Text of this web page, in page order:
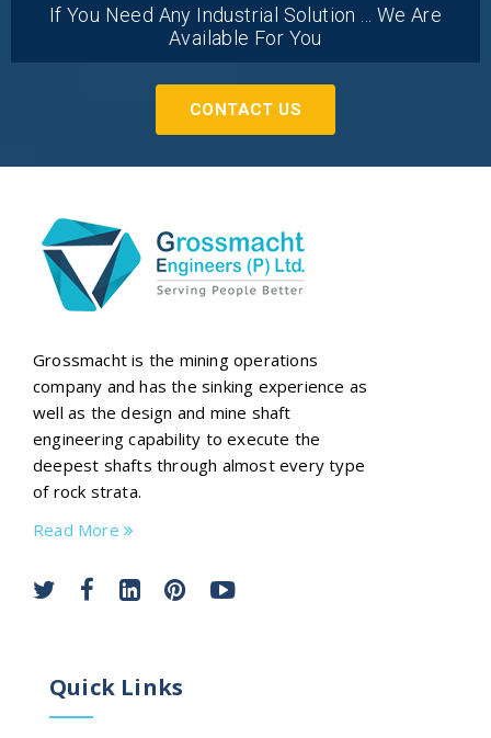
If You Need Any Industrial Solution ... We Are
Available For You
CONTACT US
Grossmacht is the mining operations
company and has the sinking experience as
well as the design and mine shaft
engineering capability to execute the
deepest shafts through almost every type
of rock strata.
Read More
Quick Links